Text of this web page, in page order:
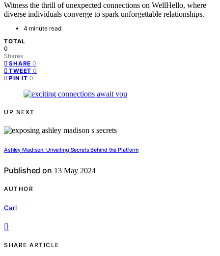
Witness the thrill of unexpected connections on WellHello, where
diverse individuals converge to spark unforgettable relationships.
4 minute read
TOTAL
0
Shares
SHARE 0
TWEET 0
PIN IT 0
UP NEXT
Ashley Madison: Unveiling Secrets Behind the Platform
Published on 13 May 2024
AUTHOR
Carl
SHARE ARTICLE